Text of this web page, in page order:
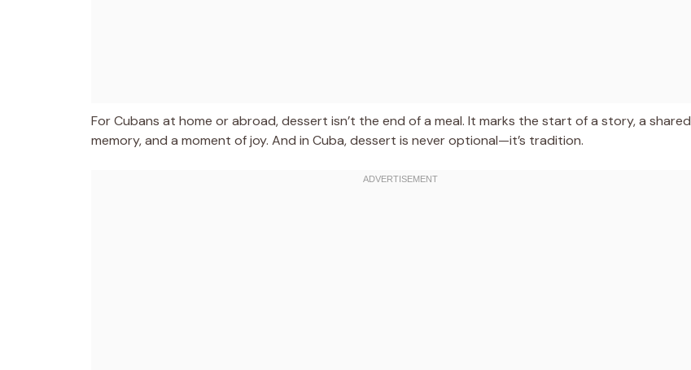
For Cubans at home or abroad, dessert isn’t the end of a meal. It marks the start of a story, a shared
memory, and a moment of joy. And in Cuba, dessert is never optional—it’s tradition.